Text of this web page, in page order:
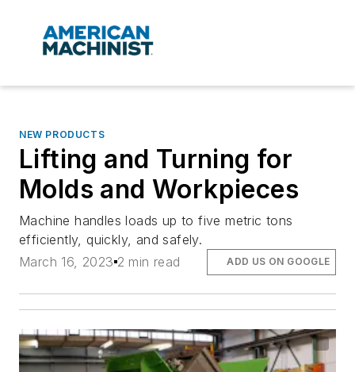
NEW PRODUCTS
Lifting and Turning for
Molds and Workpieces
Machine handles loads up to five metric tons
efficiently, quickly, and safely.
March 16, 2023 2 min read ADD US ON GOOGLE